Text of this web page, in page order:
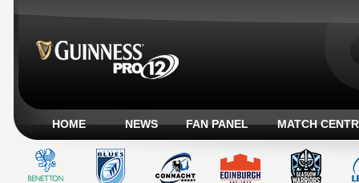
HOME NEWS FAN PANEL MATCH